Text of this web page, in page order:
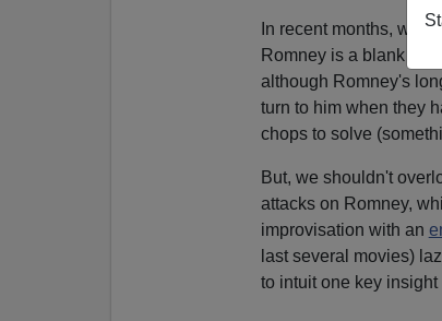
In recent months,
Romney is a blank
although Romney's
turn to him when they
chops to solve
But, we shouldn't
attacks on Romney,
improvisation with an
last several movies)
to intuit one key